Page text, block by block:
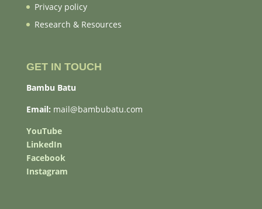
Privacy policy
Research & Resources
GET IN TOUCH
Bambu Batu
Email: mail@bambubatu.com
YouTube
LinkedIn
Facebook
Instagram